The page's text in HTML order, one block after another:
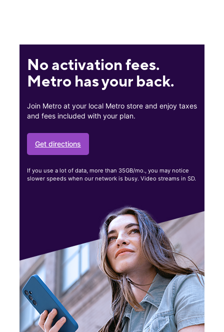
No activation fees.
Metro has your back.
Join Metro at your local Metro store and enjoy taxes
and fees included with your plan.
Get directions
If you use a lot of data, more than 35GB/mo., you may notice
slower speeds when our network is busy. Video streams in SD.